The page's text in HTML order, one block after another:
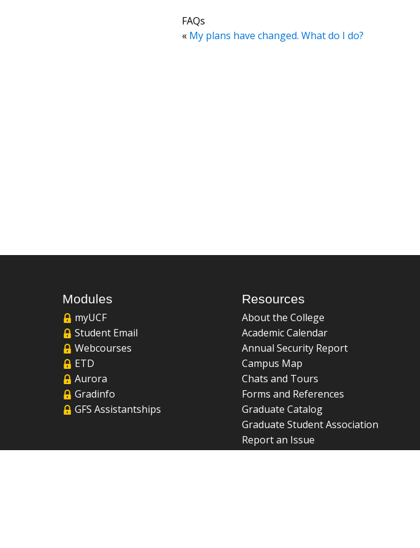
FAQs
« My plans have changed. What do I do?
Modules
myUCF
Student Email
Webcourses
ETD
Aurora
Gradinfo
GFS Assistantships
Resources
About the College
Academic Calendar
Annual Security Report
Campus Map
Chats and Tours
Forms and References
Graduate Catalog
Graduate Student Association
Report an Issue